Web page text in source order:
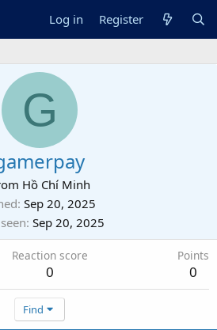
Log in Register
G
Hồ Chí Minh
Sep 20, 2025
Sep 20, 2025
Reaction score
0
Points
0
Find